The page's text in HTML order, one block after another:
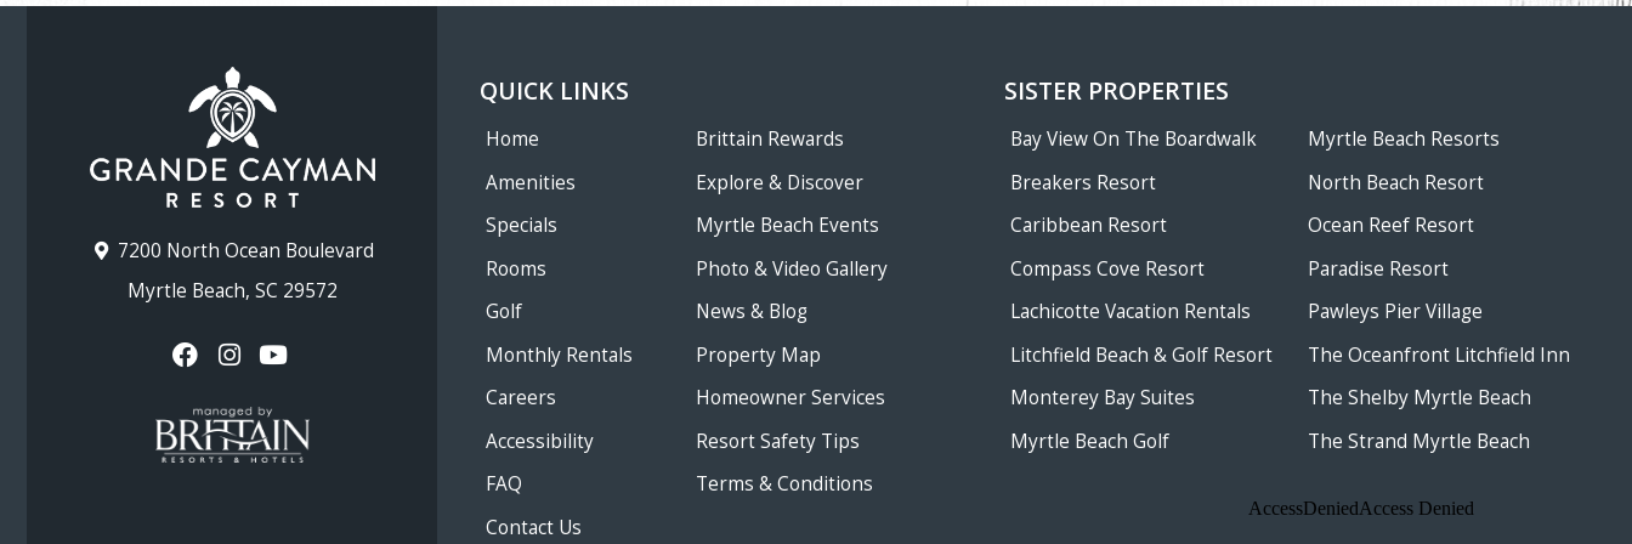
7200 North Ocean Boulevard
Myrtle Beach, SC 29572
QUICK LINKS
Home
Amenities
Specials
Rooms
Golf
Monthly Rentals
Careers
Accessibility
FAQ
Contact Us
Brittain Rewards
Explore & Discover
Myrtle Beach Events
Photo & Video Gallery
News & Blog
Property Map
Homeowner Services
Resort Safety Tips
Terms & Conditions
SISTER PROPERTIES
Bay View On The Boardwalk
Breakers Resort
Caribbean Resort
Compass Cove Resort
Lachicotte Vacation Rentals
Litchfield Beach & Golf Resort
Monterey Bay Suites
Myrtle Beach Golf
Myrtle Beach Resorts
North Beach Resort
Ocean Reef Resort
Paradise Resort
Pawleys Pier Village
The Oceanfront Litchfield Inn
The Shelby Myrtle Beach
The Strand Myrtle Beach